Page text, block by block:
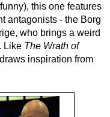
this one features
antagonists - the Borg
who brings a weird
Like The Wrath of
inspiration from